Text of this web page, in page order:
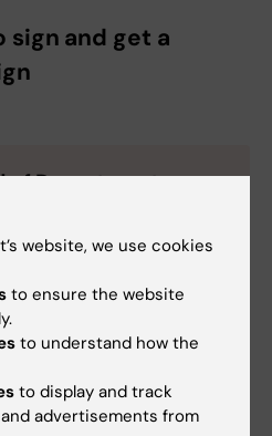
and get a
of Department
en-
KA-01134
a message to send to
a description of the
something that the Head
take into account before
website, we use cookies
to ensure the website
to understand how the
to display and track
advertisements from